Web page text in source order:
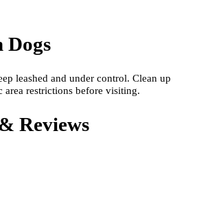
leashed and under control. Clean up
area restrictions before visiting.
Reviews